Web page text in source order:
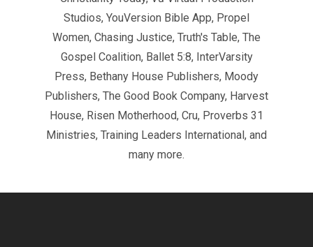
Studios, YouVersion Bible App, Propel
Women, Chasing Justice, Truth's Table, The
Gospel Coalition, Ballet 5:8, InterVarsity
Press, Bethany House Publishers, Moody
Publishers, The Good Book Company, Harvest
House, Risen Motherhood, Cru, Proverbs 31
Ministries, Training Leaders International, and
many more.